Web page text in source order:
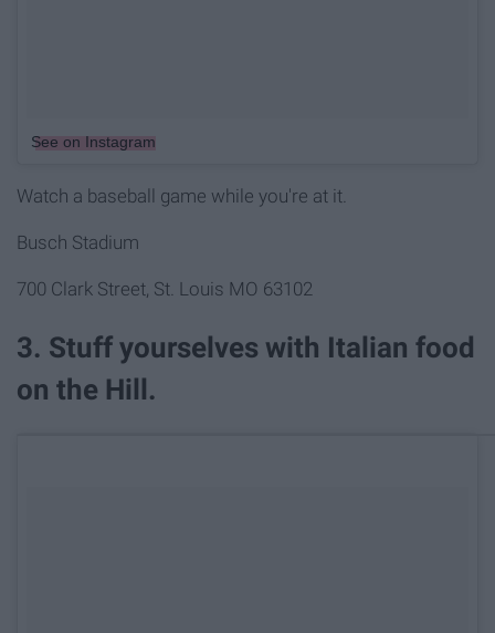
See on Instagram
Watch a baseball game while you're at it.
Busch Stadium
700 Clark Street, St. Louis MO 63102
3. Stuff yourselves with Italian food
on the Hill.